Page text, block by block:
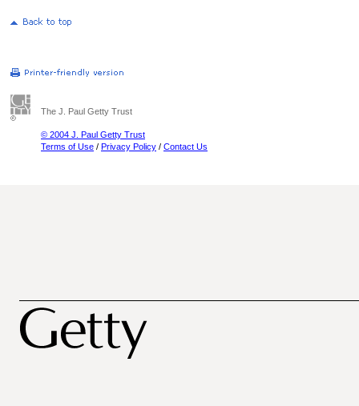
The J. Paul Getty Trust
© 2004 J. Paul Getty Trust
Terms of Use / Privacy Policy / Contact Us